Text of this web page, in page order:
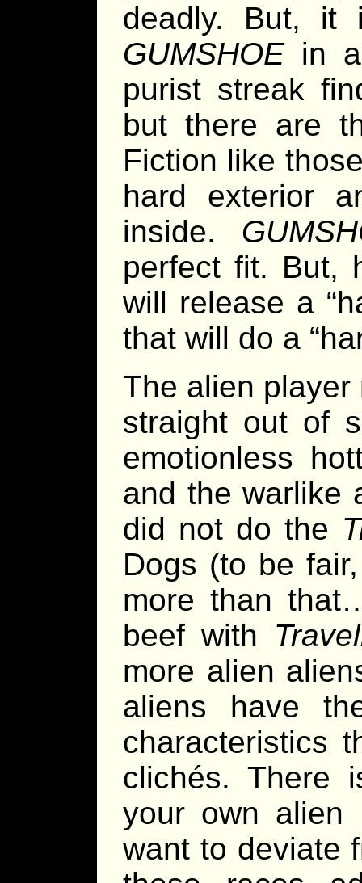
deadly. But, it
GUMSHOEin a
purist streak
but there are
Fiction like
hard exterior
inside.
perfect fit. But,
will release a
that will do a
The alien
straight out of
emotionless
and the warlike
did not do the
Dogs (to be
more than
beef with
more alien
aliens have
characteristics
clichés. There
your own alien
want to deviate